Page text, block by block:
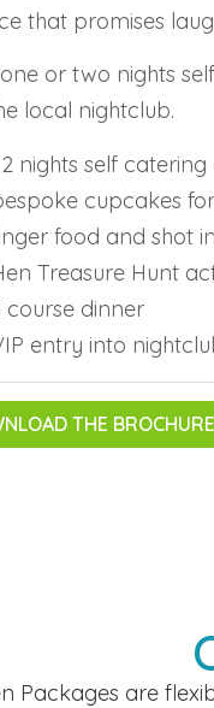
that promises
or two nights
local nightclub.
2 nights self
cupcakes
food and shot
Treasure Hunt
course dinner
entry into
THE BROCHURE
Packages are